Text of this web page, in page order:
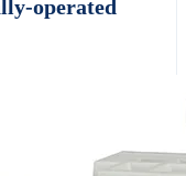
operated